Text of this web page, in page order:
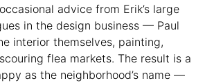
advice from Erik’s large
in the design business — Paul
interior themselves, painting,
flea markets. The result is a
as the neighborhood’s name —